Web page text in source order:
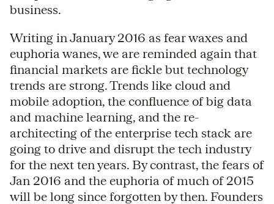
business.
Writing in January 2016 as fear waxes and
euphoria wanes, we are reminded again that
financial markets are fickle but technology
trends are strong. Trends like cloud and
mobile adoption, the confluence of big data
and machine learning, and the re-
architecting of the enterprise tech stack are
going to drive and disrupt the tech industry
for the next ten years. By contrast, the fears of
Jan 2016 and the euphoria of much of 2015
will be long since forgotten by then. Founders